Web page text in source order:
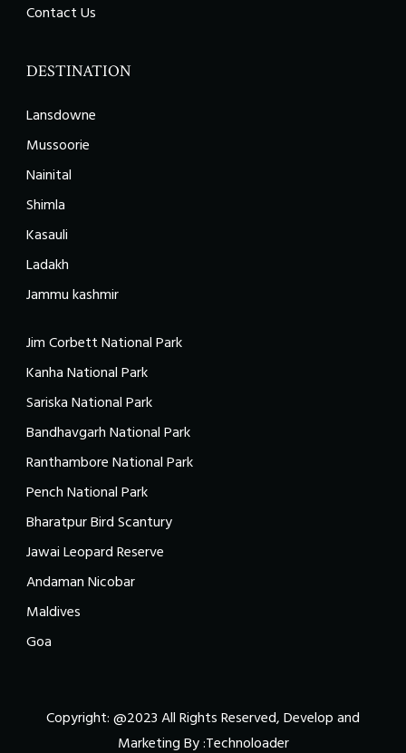
Contact Us
DESTINATION
Lansdowne
Mussoorie
Nainital
Shimla
Kasauli
Ladakh
Jammu kashmir
Jim Corbett National Park
Kanha National Park
Sariska National Park
Bandhavgarh National Park
Ranthambore National Park
Pench National Park
Bharatpur Bird Scantury
Jawai Leopard Reserve
Andaman Nicobar
Maldives
Goa
Copyright: @2023 All Rights Reserved, Develop and
Marketing By :Technoloader